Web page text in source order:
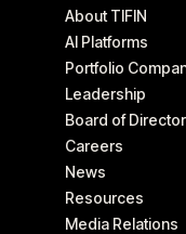
About TIFIN
AI Platforms
Portfolio
Leadership
Board of
Careers
News
Resources
Media Relations